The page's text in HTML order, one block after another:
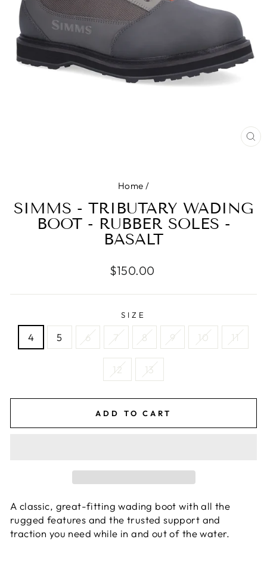
Home /
SIMMS - TRIBUTARY WADING
BOOT - RUBBER SOLES -
BASALT
Regular
$150.00
SIZE
4 5 6 7 8 9 10 11
12 13
ADD TO CART
A classic, great-fitting wading boot with all the
rugged features and the trusted support and
traction you need while in and out of the water.